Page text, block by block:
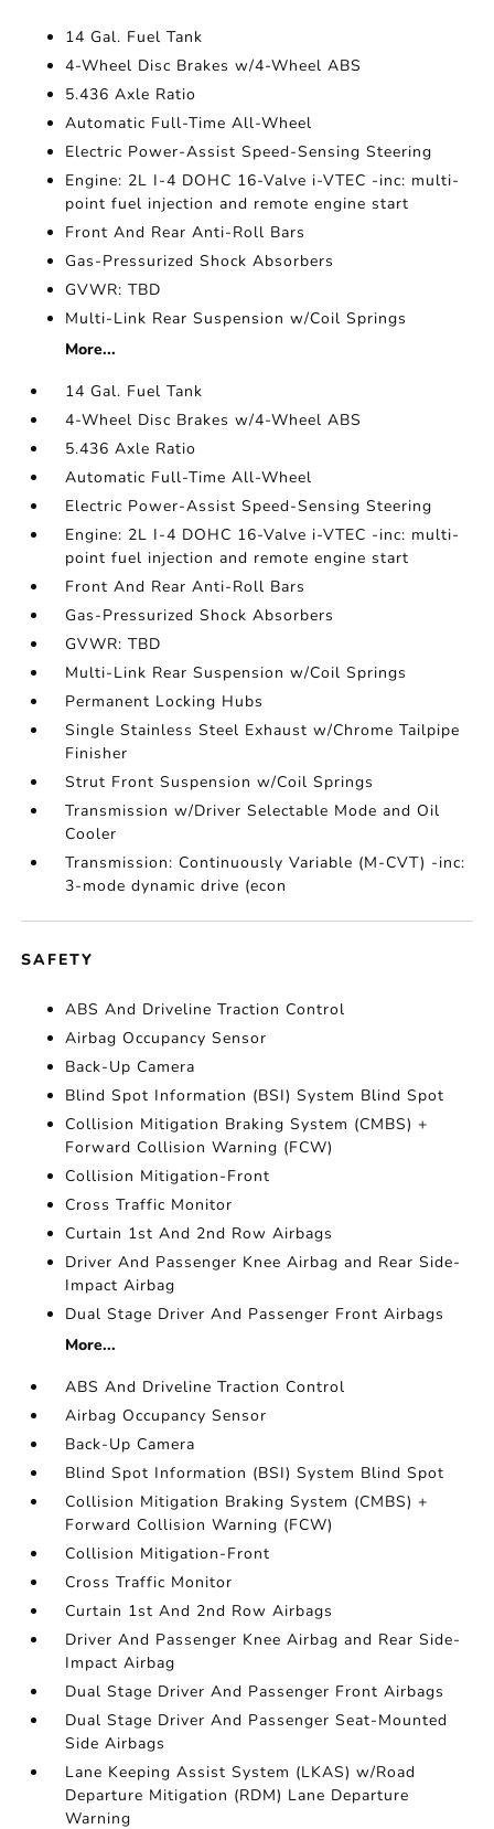
14 Gal. Fuel Tank
4-Wheel Disc Brakes w/4-Wheel ABS
5.436 Axle Ratio
Automatic Full-Time All-Wheel
Electric Power-Assist Speed-Sensing Steering
Engine: 2L I-4 DOHC 16-Valve i-VTEC -inc: multi-
point fuel injection and remote engine start
Front And Rear Anti-Roll Bars
Gas-Pressurized Shock Absorbers
GVWR: TBD
Multi-Link Rear Suspension w/Coil Springs
More...
14 Gal. Fuel Tank
4-Wheel Disc Brakes w/4-Wheel ABS
5.436 Axle Ratio
Automatic Full-Time All-Wheel
Electric Power-Assist Speed-Sensing Steering
Engine: 2L I-4 DOHC 16-Valve i-VTEC -inc: multi-
point fuel injection and remote engine start
Front And Rear Anti-Roll Bars
Gas-Pressurized Shock Absorbers
GVWR: TBD
Multi-Link Rear Suspension w/Coil Springs
Permanent Locking Hubs
Single Stainless Steel Exhaust w/Chrome Tailpipe
Finisher
Strut Front Suspension w/Coil Springs
Transmission w/Driver Selectable Mode and Oil
Cooler
Transmission: Continuously Variable (M-CVT) -inc:
3-mode dynamic drive (econ
SAFETY
ABS And Driveline Traction Control
Airbag Occupancy Sensor
Back-Up Camera
Blind Spot Information (BSI) System Blind Spot
Collision Mitigation Braking System (CMBS) +
Forward Collision Warning (FCW)
Collision Mitigation-Front
Cross Traffic Monitor
Curtain 1st And 2nd Row Airbags
Driver And Passenger Knee Airbag and Rear Side-
Impact Airbag
Dual Stage Driver And Passenger Front Airbags
More...
ABS And Driveline Traction Control
Airbag Occupancy Sensor
Back-Up Camera
Blind Spot Information (BSI) System Blind Spot
Collision Mitigation Braking System (CMBS) +
Forward Collision Warning (FCW)
Collision Mitigation-Front
Cross Traffic Monitor
Curtain 1st And 2nd Row Airbags
Driver And Passenger Knee Airbag and Rear Side-
Impact Airbag
Dual Stage Driver And Passenger Front Airbags
Dual Stage Driver And Passenger Seat-Mounted
Side Airbags
Lane Keeping Assist System (LKAS) w/Road
Departure Mitigation (RDM) Lane Departure
Warning